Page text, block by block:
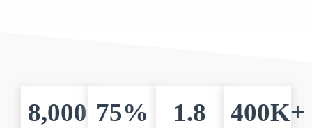
8,000+75%
1.8
400K+